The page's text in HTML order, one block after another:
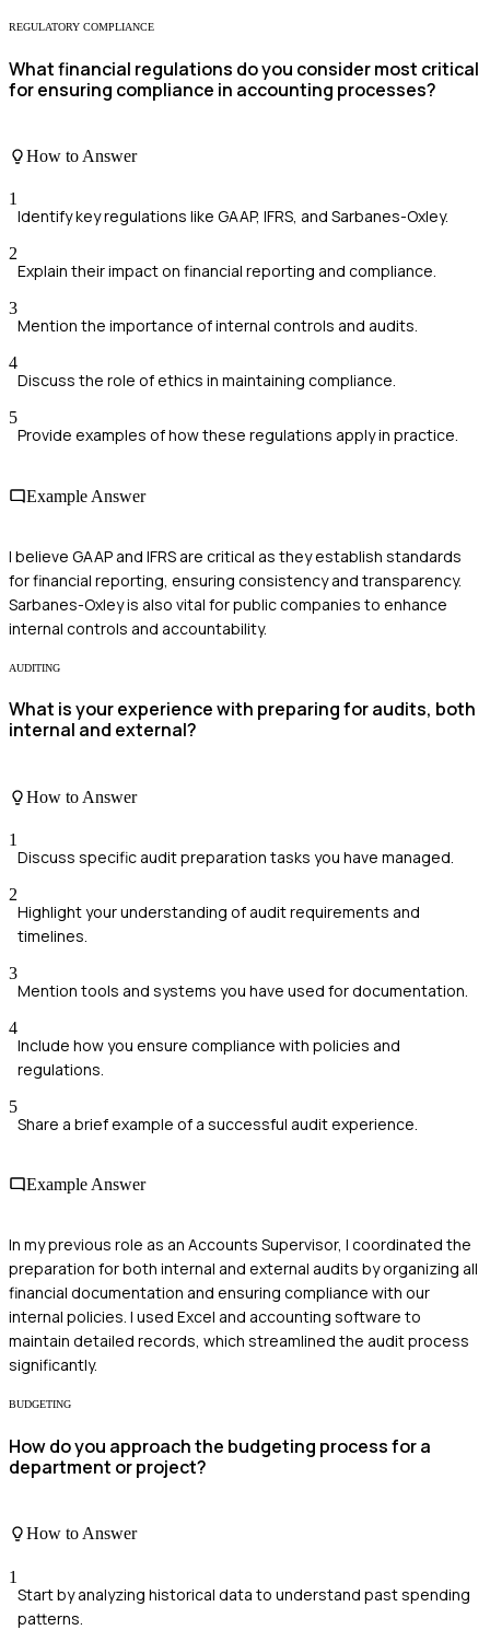
REGULATORY COMPLIANCE
What financial regulations do you consider most critical
for ensuring compliance in accounting processes?
How to Answer
1
Identify key regulations like GAAP, IFRS, and Sarbanes-Oxley.
2
Explain their impact on financial reporting and compliance.
3
Mention the importance of internal controls and audits.
4
Discuss the role of ethics in maintaining compliance.
5
Provide examples of how these regulations apply in practice.
Example Answer
I believe GAAP and IFRS are critical as they establish standards
for financial reporting, ensuring consistency and transparency.
Sarbanes-Oxley is also vital for public companies to enhance
internal controls and accountability.
AUDITING
What is your experience with preparing for audits, both
internal and external?
How to Answer
1
Discuss specific audit preparation tasks you have managed.
2
Highlight your understanding of audit requirements and
timelines.
3
Mention tools and systems you have used for documentation.
4
Include how you ensure compliance with policies and
regulations.
5
Share a brief example of a successful audit experience.
Example Answer
In my previous role as an Accounts Supervisor, I coordinated the
preparation for both internal and external audits by organizing all
financial documentation and ensuring compliance with our
internal policies. I used Excel and accounting software to
maintain detailed records, which streamlined the audit process
significantly.
BUDGETING
How do you approach the budgeting process for a
department or project?
How to Answer
1
Start by analyzing historical data to understand past spending
patterns.